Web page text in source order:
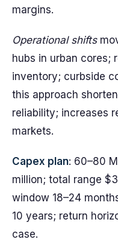
margins.
Operational shifts
hubs in urban cores;
inventory; curbside
this approach
reliability; increases
markets.
Capex plan: 60–80
million; total range
window 18–24
10 years; return
case.